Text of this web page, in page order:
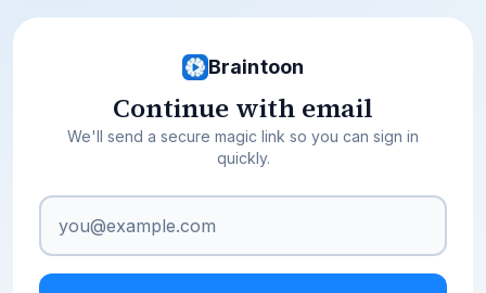
Braintoon
Continue with email
We'll send a secure magic link so you can sign in
quickly.